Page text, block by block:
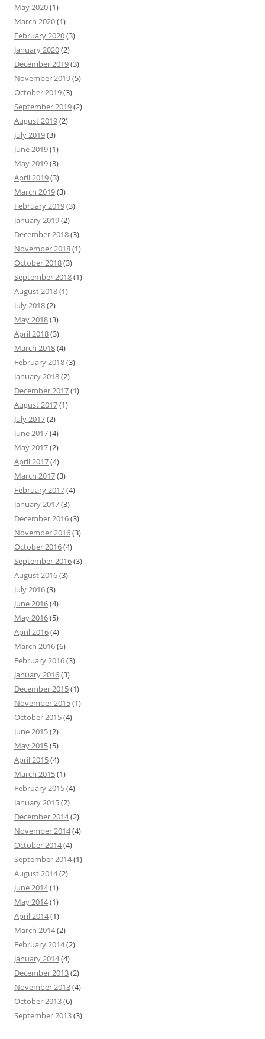
May 2020(1)
March 2020(1)
February 2020(3)
January 2020(2)
December 2019(3)
November 2019(5)
October 2019(3)
September 2019(2)
August 2019(2)
July 2019(3)
June 2019(1)
May 2019(3)
April 2019(3)
March 2019(3)
February 2019(3)
January 2019(2)
December 2018(3)
November 2018(1)
October 2018(3)
September 2018(1)
August 2018(1)
July 2018(2)
May 2018(3)
April 2018(3)
March 2018(4)
February 2018(3)
January 2018(2)
December 2017(1)
August 2017(1)
July 2017(2)
June 2017(4)
May 2017(2)
April 2017(4)
March 2017(3)
February 2017(4)
January 2017(3)
December 2016(3)
November 2016(3)
October 2016(4)
September 2016(3)
August 2016(3)
July 2016(3)
June 2016(4)
May 2016(5)
April 2016(4)
March 2016(6)
February 2016(3)
January 2016(3)
December 2015(1)
November 2015(1)
October 2015(4)
June 2015(2)
May 2015(5)
April 2015(4)
March 2015(1)
February 2015(4)
January 2015(2)
December 2014(2)
November 2014(4)
October 2014(4)
September 2014(1)
August 2014(2)
June 2014(1)
May 2014(1)
April 2014(1)
March 2014(2)
February 2014(2)
January 2014(4)
December 2013(2)
November 2013(4)
October 2013(6)
September 2013(3)